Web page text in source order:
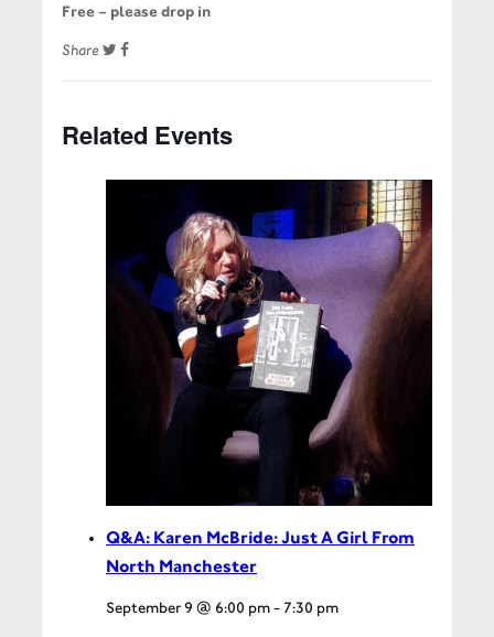
Free – please drop in
Share
Related Events
Q&A: Karen McBride: Just A Girl From
North Manchester
September 9 @ 6:00 pm- 7:30 pm